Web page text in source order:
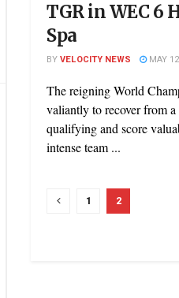
TGR in WEC 6
Spa
BYVELOCITY NEWS MAY
The reigning World
valiantly to recover from
qualifying and score
intense team ...
1 2